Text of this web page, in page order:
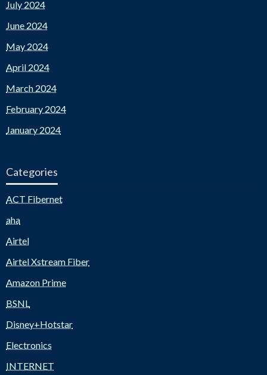
July 2024
June 2024
May 2024
April 2024
March 2024
February 2024
January 2024
Categories
ACT Fibernet
aha
Airtel
Airtel Xstream Fiber
Amazon Prime
BSNL
Disney+Hotstar
Electronics
INTERNET